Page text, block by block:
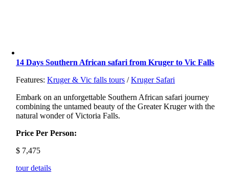
14 Days Southern African safari from Kruger to Vic Falls
Features:Kruger & Vic falls tours /Kruger Safari
Embark on an unforgettable Southern African safari journey
combining the untamed beauty of the Greater Kruger with the
natural wonder of Victoria Falls.
Price Per Person:
$ 7,475
tour details